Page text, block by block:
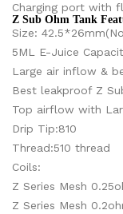
Charging port with
Z Sub Ohm Tank
Size:
5ML E-Juice
Large air inflow &
Best leakproof Z
Top airflow with
Drip Tip:810
Thread:510 thread
Coils:
Z Series Mesh
Z Series Mesh